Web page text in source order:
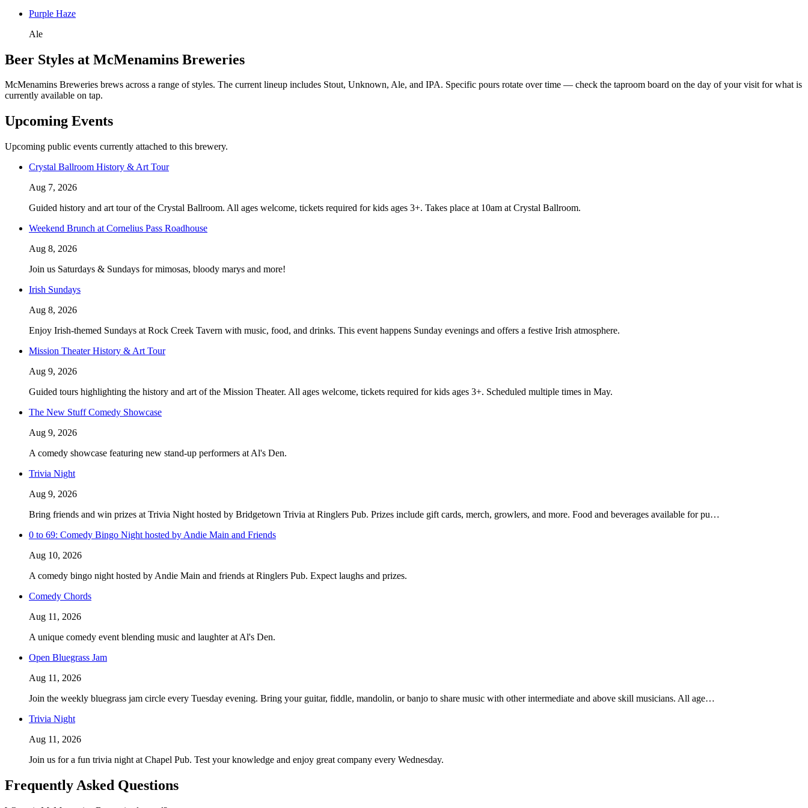
Purple Haze
Ale
Beer Styles at McMenamins Breweries
McMenamins Breweries brews across a range of styles. The current lineup includes Stout, Unknown, Ale, and IPA. Specific pours rotate over time — check the taproom board on the day of your visit for what is
currently available on tap.
Upcoming Events
Upcoming public events currently attached to this brewery.
Crystal Ballroom History & Art Tour
Aug 7, 2026
Guided history and art tour of the Crystal Ballroom. All ages welcome, tickets required for kids ages 3+. Takes place at 10am at Crystal Ballroom.
Weekend Brunch at Cornelius Pass Roadhouse
Aug 8, 2026
Join us Saturdays & Sundays for mimosas, bloody marys and more!
Irish Sundays
Aug 8, 2026
Enjoy Irish-themed Sundays at Rock Creek Tavern with music, food, and drinks. This event happens Sunday evenings and offers a festive Irish atmosphere.
Mission Theater History & Art Tour
Aug 9, 2026
Guided tours highlighting the history and art of the Mission Theater. All ages welcome, tickets required for kids ages 3+. Scheduled multiple times in May.
The New Stuff Comedy Showcase
Aug 9, 2026
A comedy showcase featuring new stand-up performers at Al's Den.
Trivia Night
Aug 9, 2026
Bring friends and win prizes at Trivia Night hosted by Bridgetown Trivia at Ringlers Pub. Prizes include gift cards, merch, growlers, and more. Food and beverages available for pu…
0 to 69: Comedy Bingo Night hosted by Andie Main and Friends
Aug 10, 2026
A comedy bingo night hosted by Andie Main and friends at Ringlers Pub. Expect laughs and prizes.
Comedy Chords
Aug 11, 2026
A unique comedy event blending music and laughter at Al's Den.
Open Bluegrass Jam
Aug 11, 2026
Join the weekly bluegrass jam circle every Tuesday evening. Bring your guitar, fiddle, mandolin, or banjo to share music with other intermediate and above skill musicians. All age…
Trivia Night
Aug 11, 2026
Join us for a fun trivia night at Chapel Pub. Test your knowledge and enjoy great company every Wednesday.
Frequently Asked Questions